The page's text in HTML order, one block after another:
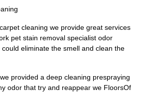
cleaning we provide great services
pet stain removal specialist odor
eliminate the smell and clean the
provided a deep cleaning prespraying
odor that try and reappear we FloorsOf